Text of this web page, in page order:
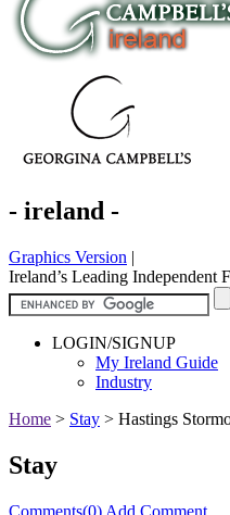
- ireland -
Graphics Version |
Ireland’s Leading
LOGIN/SIGNUP
My Ireland Guide
Industry
Home > Stay > Hastings
Stay
Comments(0) Add Comment